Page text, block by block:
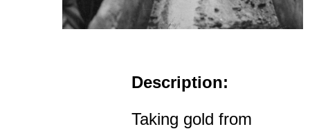
Description:
Taking gold from